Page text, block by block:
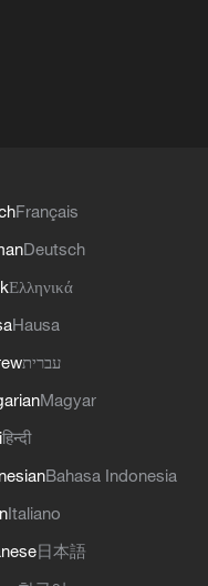
Français
Deutsch
Ελληνικά
Hausa
עברית
Magyar
हिन्दी
Bahasa Indonesia
Italiano
日本語